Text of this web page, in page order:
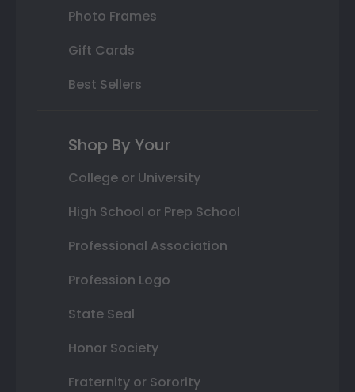
Photo Frames
Gift Cards
Best Sellers
Shop By Your
College or University
High School or Prep School
Professional Association
Profession Logo
State Seal
Honor Society
Fraternity or Sorority